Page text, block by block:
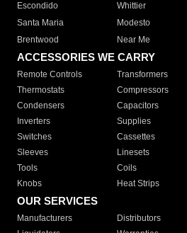
Escondido
Whittier
Santa Maria
Modesto
Brentwood
Near Me
ACCESSORIES WE CARRY
Remote Controls Transformers
Thermostats
Compressors
Condensers
Capacitors
Inverters
Supplies
Switches
Cassettes
Sleeves
Linesets
Tools
Coils
Knobs
Heat Strips
OUR SERVICES
Manufacturers Distributors